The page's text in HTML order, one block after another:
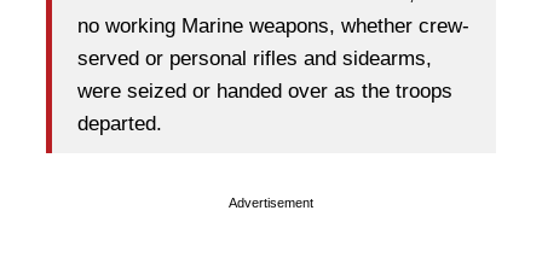
no working Marine weapons, whether crew-
served or personal rifles and sidearms,
were seized or handed over as the troops
departed.
Advertisement